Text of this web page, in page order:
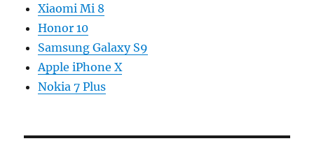
Xiaomi Mi 8
Honor 10
Samsung Galaxy S9
Apple iPhone X
Nokia 7 Plus